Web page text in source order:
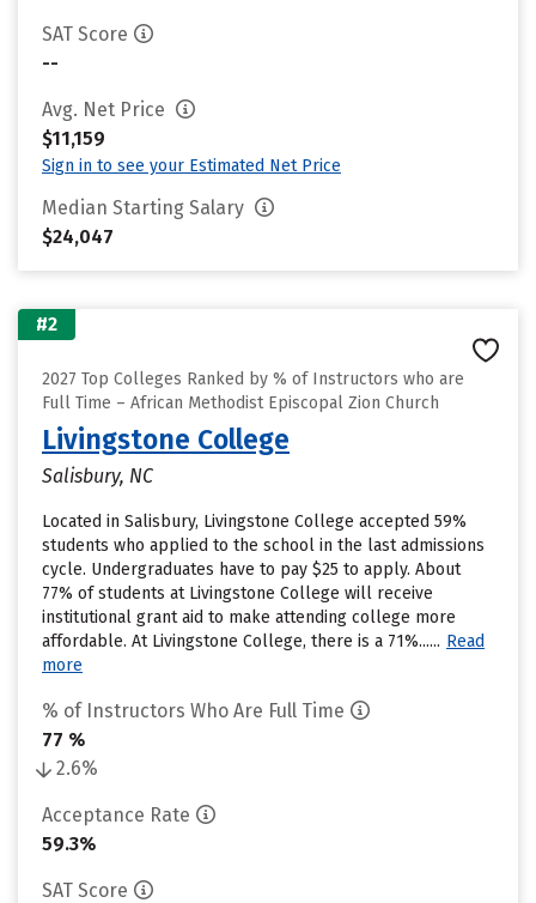
SAT Score
--
Avg. Net Price
$11,159
Sign in to see your Estimated Net Price
Median Starting Salary
$24,047
#2
2027 Top Colleges Ranked by % of Instructors who are
Full Time – African Methodist Episcopal Zion Church
Livingstone College
Salisbury, NC
Located in Salisbury, Livingstone College accepted 59%
students who applied to the school in the last admissions
cycle. Undergraduates have to pay $25 to apply. About
77% of students at Livingstone College will receive
institutional grant aid to make attending college more
affordable. At Livingstone College, there is a 71%...... Read
more
% of Instructors Who Are Full Time
77 %
2.6%
Acceptance Rate
59.3%
SAT Score